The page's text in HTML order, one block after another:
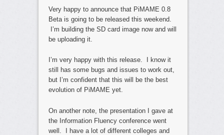
Very happy to announce that PiMAME 0.8
Beta is going to be released this weekend.
I’m building the SD card image now and will
be uploading it.
I’m very happy with this release. I know it
still has some bugs and issues to work out,
but I’m confident that this will be the best
evolution of PiMAME yet.
On another note, the presentation I gave at
the Information Fluency conference went
well. I have a lot of different colleges and